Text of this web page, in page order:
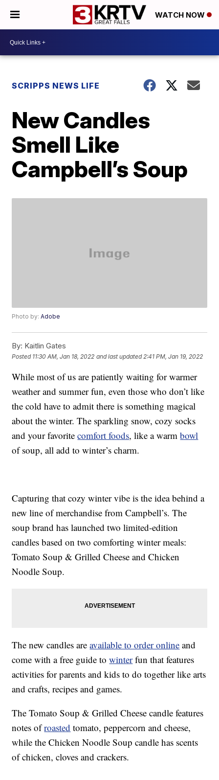
WATCH NOW
SCRIPPS NEWS LIFE
New Candles
Smell Like
Campbell’s Soup
Photo by:Adobe
By: Kaitlin Gates
Posted 11:30 AM, Jan 18, 2022 and last updated 2:41 PM, Jan 19, 2022
While most of us are patiently waiting for warmer
weather and summer fun, even those who don’t like
the cold have to admit there is something magical
about the winter. The sparkling snow, cozy socks
and your favoritecomfort foods, like a warmbowl
of soup, all add to winter’s charm.
Capturing that cozy winter vibe is the idea behind a
new line of merchandise from Campbell’s. The
soup brand has launched two limited-edition
candles based on two comforting winter meals:
Tomato Soup & Grilled Cheese and Chicken
Noodle Soup.
The new candles areavailable to order online and
come with a free guide towinterfun that features
activities for parents and kids to do together like arts
and crafts, recipes and games.
The Tomato Soup & Grilled Cheese candle features
notes ofroasted tomato, peppercorn and cheese,
while the Chicken Noodle Soup candle has scents
of chicken, cloves and crackers.